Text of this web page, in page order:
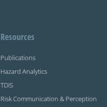
Resources
Publications
Hazard Analytics
TDIS
Risk Communication & Perception